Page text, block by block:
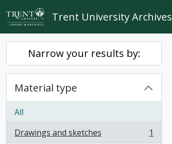
Skip to main content
Trent University Archives
Narrow your results by:
Material type
All
Drawings and sketches
, 1 results
1